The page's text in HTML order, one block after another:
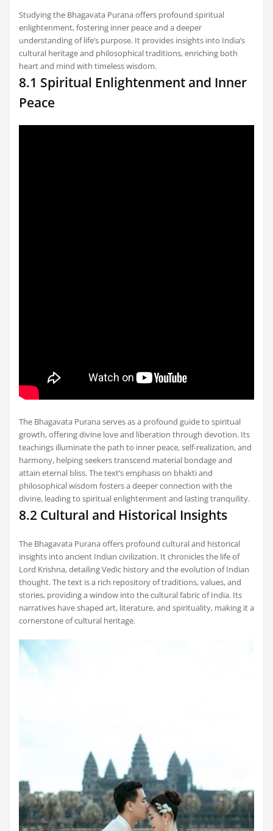
Studying the Bhagavata Purana offers profound spiritual
enlightenment, fostering inner peace and a deeper
understanding of life’s purpose. It provides insights into India’s
cultural heritage and philosophical traditions, enriching both
heart and mind with timeless wisdom.
8.1 Spiritual Enlightenment and Inner
Peace
The Bhagavata Purana serves as a profound guide to spiritual
growth, offering divine love and liberation through devotion. Its
teachings illuminate the path to inner peace, self-realization, and
harmony, helping seekers transcend material bondage and
attain eternal bliss. The text’s emphasis on bhakti and
philosophical wisdom fosters a deeper connection with the
divine, leading to spiritual enlightenment and lasting tranquility.
8.2 Cultural and Historical Insights
The Bhagavata Purana offers profound cultural and historical
insights into ancient Indian civilization. It chronicles the life of
Lord Krishna, detailing Vedic history and the evolution of Indian
thought. The text is a rich repository of traditions, values, and
stories, providing a window into the cultural fabric of India. Its
narratives have shaped art, literature, and spirituality, making it a
cornerstone of cultural heritage.